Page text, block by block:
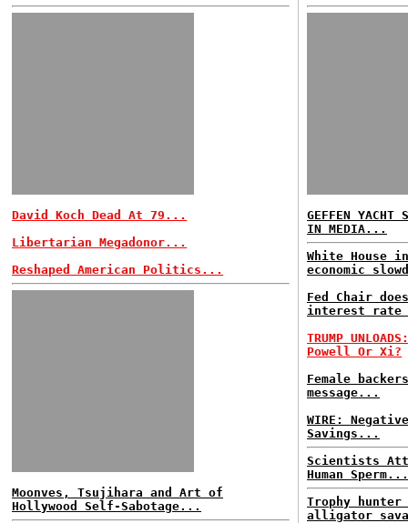
David Koch Dead At 79...
Libertarian Megadonor...
Reshaped American Politics...
Moonves, Tsujihara and Art of
Hollywood Self-Sabotage...
GEFFEN YACHT
IN MEDIA...
White House
economic
Fed Chair
interest
TRUMP
Powell Or Xi?
Female
message...
WIRE:
Savings...
Scientists
Human Sperm...
Trophy
alligator